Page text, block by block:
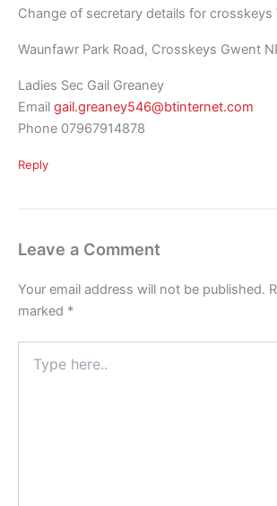
Change of secretary details for crosskeys
Waunfawr Park Road, Crosskeys Gwent
Ladies Sec Gail Greaney
Email gail.greaney546@btinternet.com
Phone 07967914878
Reply
Leave a Comment
Your email address will not be published.
marked *
here..